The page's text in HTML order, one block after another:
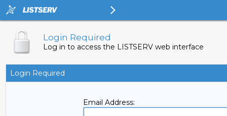
Login Required
Log in to access the LISTSERV web interface
Login Required
Email Address: